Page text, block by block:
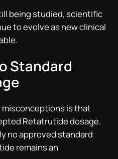
being studied, scientific
to evolve as new clinical
Standard
misconceptions is that
Retatrutide dosage.
no approved standard
remains an